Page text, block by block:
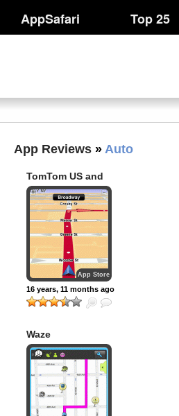
AppSafari Top 25
App Reviews » Auto
TomTom US and
Canada
App Store
16 years, 11 months ago
Waze